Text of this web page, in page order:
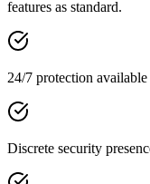
features as standard.
24/7 protection available
Discrete security